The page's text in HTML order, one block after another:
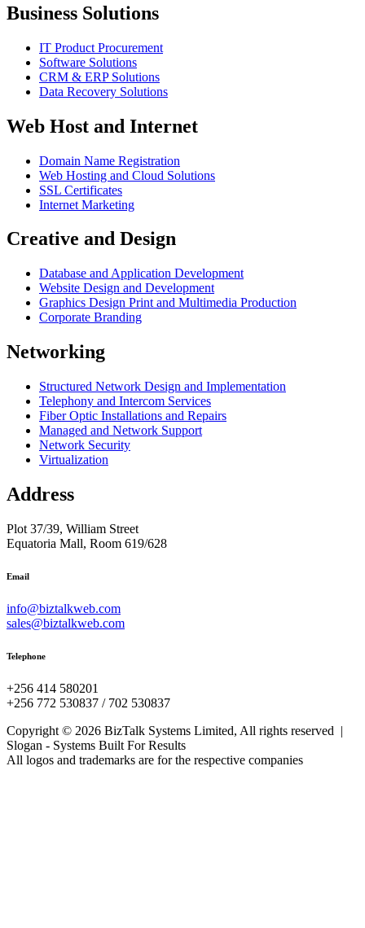
Business Solutions
IT Product Procurement
Software Solutions
CRM & ERP Solutions
Data Recovery Solutions
Web Host and Internet
Domain Name Registration
Web Hosting and Cloud Solutions
SSL Certificates
Internet Marketing
Creative and Design
Database and Application Development
Website Design and Development
Graphics Design Print and Multimedia Production
Corporate Branding
Networking
Structured Network Design and Implementation
Telephony and Intercom Services
Fiber Optic Installations and Repairs
Managed and Network Support
Network Security
Virtualization
Address
Plot 37/39, William Street
Equatoria Mall, Room 619/628
Email
info@biztalkweb.com
sales@biztalkweb.com
Telephone
+256 414 580201
+256 772 530837 / 702 530837
Copyright © 2026 BizTalk Systems Limited, All rights reserved |
Slogan - Systems Built For Results
All logos and trademarks are for the respective companies